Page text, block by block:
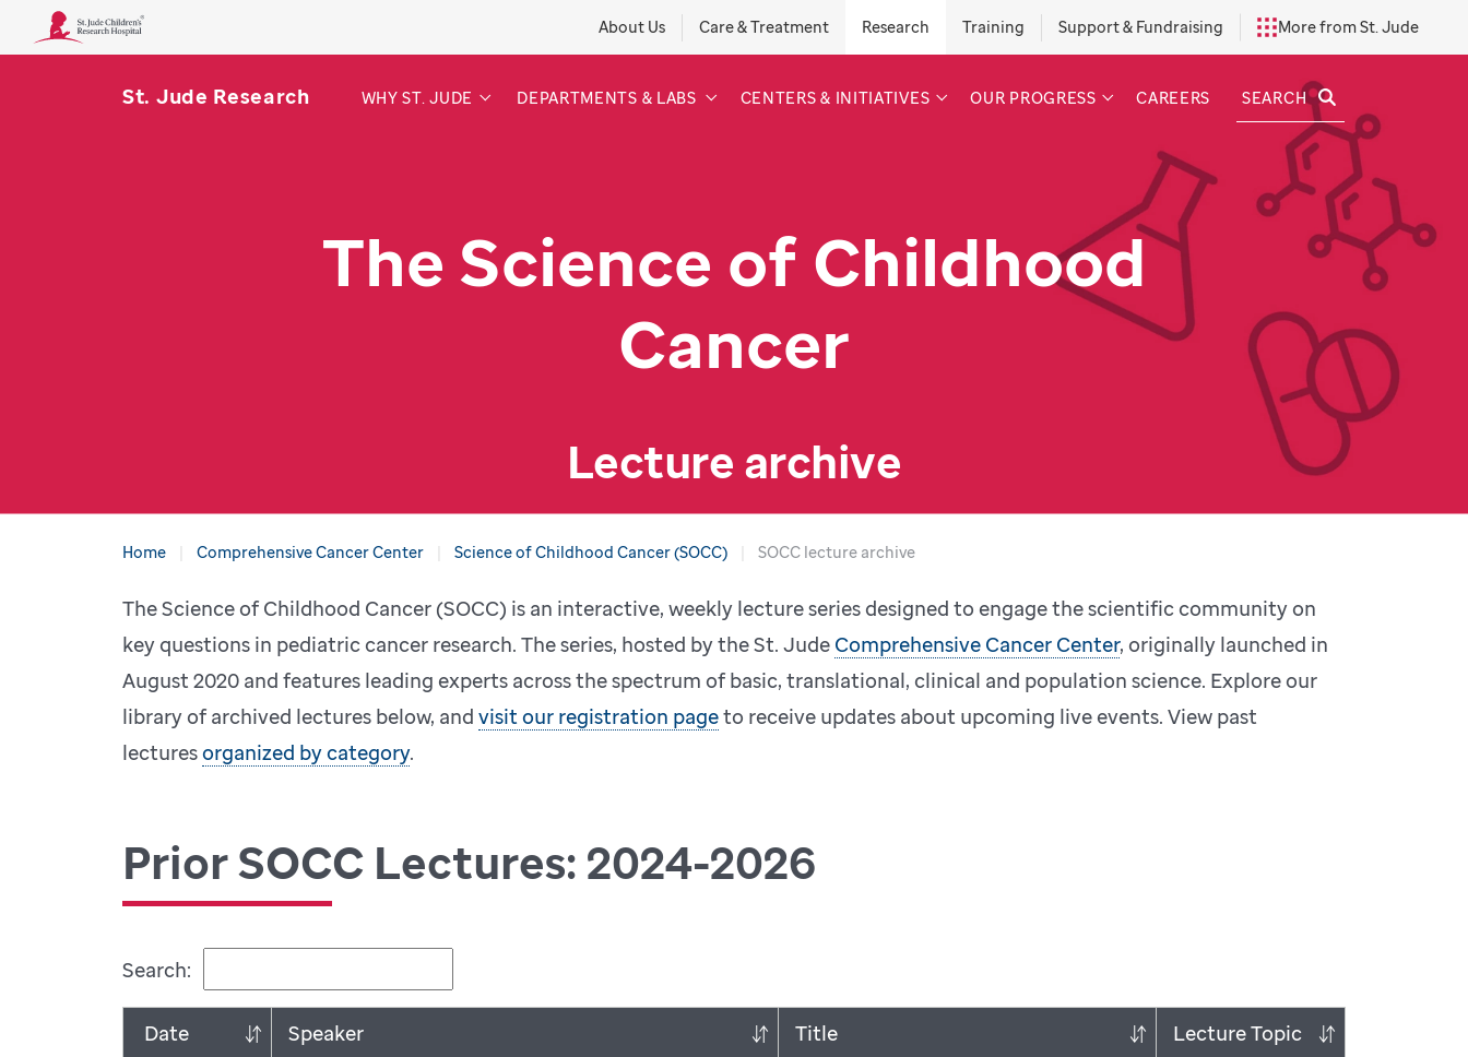
About Us Care & Treatment Research Training Support & Fundraising More from St. Jude
St. Jude Research WHY ST. JUDE DEPARTMENTS & LABS CENTERS & INITIATIVES OUR PROGRESS CAREERS SEARCH
The Science of Childhood
Cancer
Lecture archive
Home Comprehensive Cancer Center Science of Childhood Cancer (SOCC) SOCC lecture archive
The Science of Childhood Cancer (SOCC) is an interactive, weekly lecture series designed to engage the scientific community on
key questions in pediatric cancer research. The series, hosted by the St. Jude Comprehensive Cancer Center, originally launched in
August 2020 and features leading experts across the spectrum of basic, translational, clinical and population science. Explore our
library of archived lectures below, and visit our registration pageto receive updates about upcoming live events. View past
lecturesorganized by category.
Prior SOCC Lectures: 2024-2026
Search:
Date Speaker Title Lecture Topic